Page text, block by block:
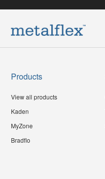
Products
View all products
Kaden
MyZone
Bradflo